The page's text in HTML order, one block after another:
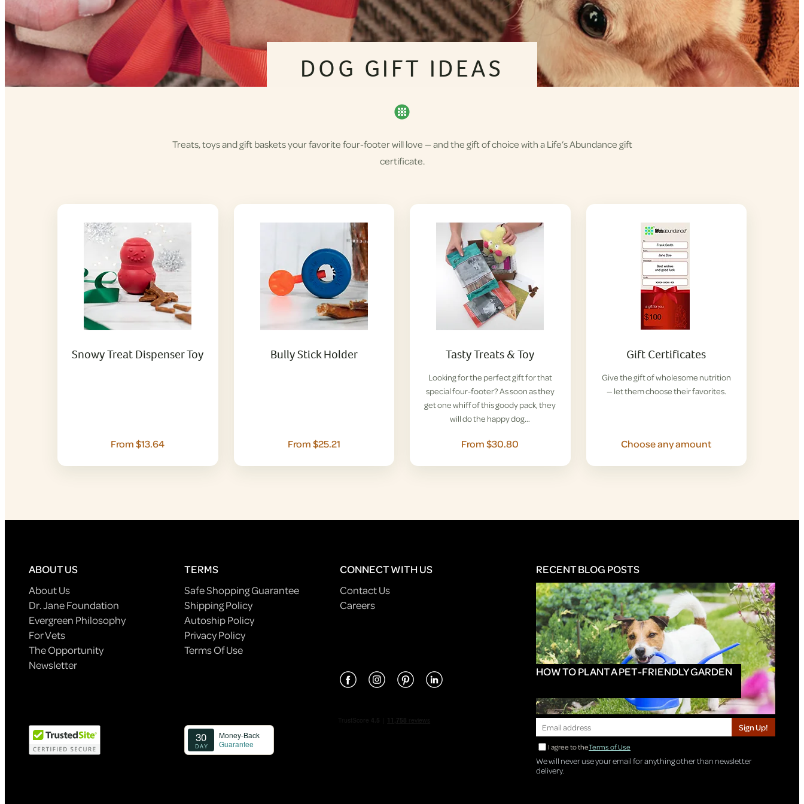
DOG GIFT IDEAS
Treats, toys and gift baskets your favorite four-footer will love — and the gift of choice with a Life’s Abundance gift
certificate.
Snowy Treat Dispenser Toy
From $13.64
Bully Stick Holder
From $25.21
Tasty Treats & Toy
Looking for the perfect gift for that
special four-footer? As soon as they
get one whiff of this goody pack, they
will do the happy dog…
From $30.80
Gift Certificates
Give the gift of wholesome nutrition
— let them choose their favorites.
Choose any amount
ABOUT US
About Us
Dr. Jane Foundation
Evergreen Philosophy
For Vets
The Opportunity
Newsletter
TERMS
Safe Shopping Guarantee
Shipping Policy
Autoship Policy
Privacy Policy
Terms Of Use
CONNECT WITH US
Contact Us
Careers
RECENT BLOG POSTS
HOW TO PLANT A PET-FRIENDLY GARDEN
Sign Up!
I agree to theTerms of Use
We will never use your email for anything other than newsletter
delivery.